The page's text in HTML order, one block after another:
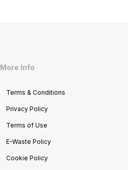
More Info
Terms & Conditions
Privacy Policy
Terms of Use
E-Waste Policy
Cookie Policy